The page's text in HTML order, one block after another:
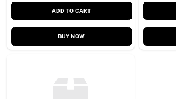
ADD TO CART
BUY NOW